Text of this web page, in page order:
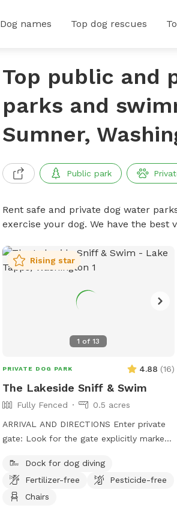
Dog names Top dog rescues
Top public and
parks and
Sumner,
Public park
Rent safe and private dog water
exercise your dog. We have the
1 of13
Rising star
PRIVATE DOG PARK 4.88 (16)
The Lakeside Sniff & Swim
Fully Fenced
0.5 acres
ARRIVAL AND DIRECTIONS Enter private
gate: Look for the gate explicitly marked
along the path that leads around the
shed. Head to lake: Follow that trail
straight down to the water. Avoid main
Dock for dog diving
Fertilizer-free
Pesticide-free
Chairs